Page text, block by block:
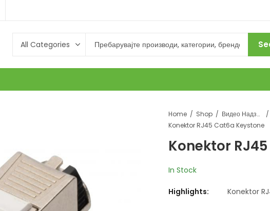
Home Shop
Видео Надзор
Konektor RJ45 Cat6a Keystone
Konektor
In Stock
Highlights: Konektor